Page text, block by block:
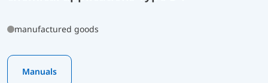
manufactured goods
Manuals